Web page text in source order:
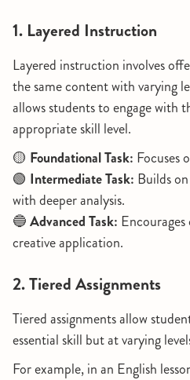
1. Layered Instruction
Layered instruction involves
the same content with varying
allows students to engage with
appropriate skill level.
🟡 Foundational Task: Focuses
🟢 Intermediate Task: Builds
with deeper analysis.
🔵Advanced Task:
creative application.
2. Tiered Assignments
Tiered assignments allow
essential skill but at varying
For example, in an English